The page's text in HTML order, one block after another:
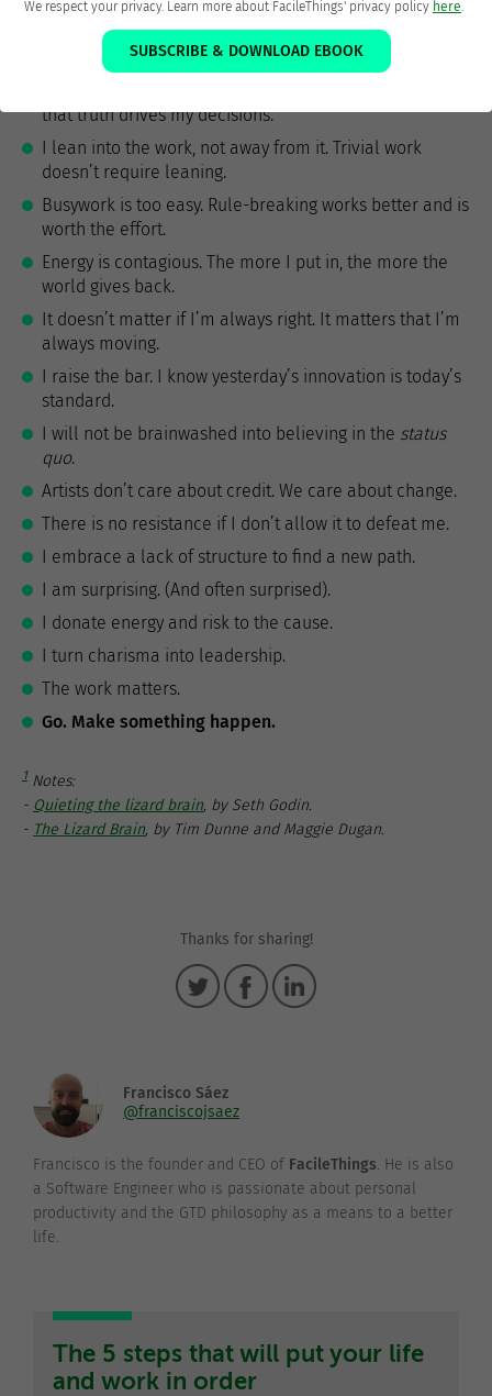
I own the means of production—the system isn’t as
important as my contribution to it.
that truth drives my decisions.
I lean into the work, not away from it. Trivial work
doesn’t require leaning.
Busywork is too easy. Rule-breaking works better and is
worth the effort.
Energy is contagious. The more I put in, the more the
world gives back.
It doesn’t matter if I’m always right. It matters that I’m
always moving.
I raise the bar. I know yesterday’s innovation is today’s
standard.
I will not be brainwashed into believing in the status
quo.
Artists don’t care about credit. We care about change.
There is no resistance if I don’t allow it to defeat me.
I embrace a lack of structure to find a new path.
I am surprising. (And often surprised).
I donate energy and risk to the cause.
I turn charisma into leadership.
The work matters.
Go. Make something happen.
1 Notes:
- Quieting the lizard brain, by Seth Godin.
- The Lizard Brain, by Tim Dunne and Maggie Dugan.
Thanks for sharing!
Francisco Sáez
@franciscojsaez
Francisco is the founder and CEO of FacileThings. He is also
a Software Engineer who is passionate about personal
productivity and the GTD philosophy as a means to a better
life.
The 5 steps that will put your life
and work in order
We respect your privacy. Learn more about FacileThings' privacy policy here.
SUBSCRIBE & DOWNLOAD EBOOK